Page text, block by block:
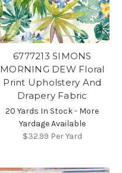
6777213 SIMONS
MORNING DEW Floral
Print Upholstery And
Drapery Fabric
20 Yards In Stock - More
Yardage Available
$32.99 Per Yard